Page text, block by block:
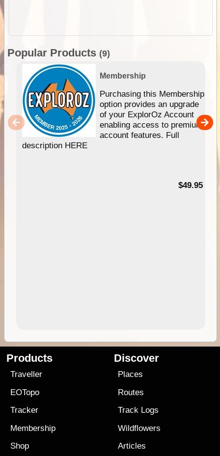
Popular Products (9)
Membership
Purchasing this Membership
option provides an upgrade
of your ExplorOz Account
enabling access to premium
account features. Full
description HERE
$49.95
Products
Traveller
EOTopo
Tracker
Membership
Shop
Discover
Places
Routes
Track Logs
Wildflowers
Articles